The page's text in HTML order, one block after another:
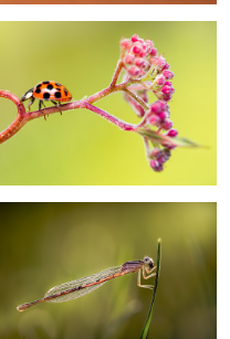
Sunset dreams
Moonlight